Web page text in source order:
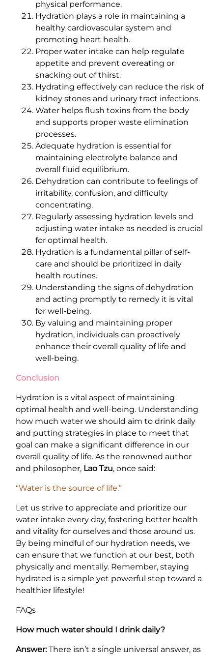
physical performance.
Hydration plays a role in maintaining a
healthy cardiovascular system and
promoting heart health.
Proper water intake can help regulate
appetite and prevent overeating or
snacking out of thirst.
Hydrating effectively can reduce the risk of
kidney stones and urinary tract infections.
Water helps flush toxins from the body
and supports proper waste elimination
processes.
Adequate hydration is essential for
maintaining electrolyte balance and
overall fluid equilibrium.
Dehydration can contribute to feelings of
irritability, confusion, and difficulty
concentrating.
Regularly assessing hydration levels and
adjusting water intake as needed is crucial
for optimal health.
Hydration is a fundamental pillar of self-
care and should be prioritized in daily
health routines.
Understanding the signs of dehydration
and acting promptly to remedy it is vital
for well-being.
By valuing and maintaining proper
hydration, individuals can proactively
enhance their overall quality of life and
well-being.
Conclusion
Hydration is a vital aspect of maintaining
optimal health and well-being. Understanding
how much water we should aim to drink daily
and putting strategies in place to meet that
goal can make a significant difference in our
overall quality of life. As the renowned author
and philosopher, Lao Tzu, once said:
“Water is the source of life.”
Let us strive to appreciate and prioritize our
water intake every day, fostering better health
and vitality for ourselves and those around us.
By being mindful of our hydration needs, we
can ensure that we function at our best, both
physically and mentally. Remember, staying
hydrated is a simple yet powerful step toward a
healthier lifestyle!
FAQs
How much water should I drink daily?
Answer:There isn’t a single universal answer, as